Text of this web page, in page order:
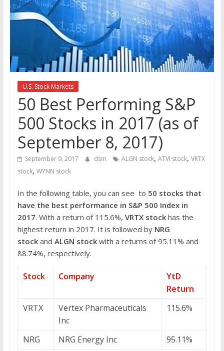
the
stock
U.S. Stock Markets
50 Best Performing S&P
500 Stocks in 2017 (as of
September 8, 2017)
September 9, 2017 dsm ALGN stock, ATVI stock, VRTX
stock, WYNN stock
In the following table, you can see to 50 stocks that
have the best performance in S&P 500 Index in
2017. With a return of 115.6%, VRTXstockhas the
highest return in 2017. It is followed by NRG
stockand ALGN stockwith a returns of 95.11% and
88.74%, respectively.
Stock Company
YtD
Return
VRTX
Vertex Pharmaceuticals
Inc
115.6%
NRG NRG Energy Inc
95.11%